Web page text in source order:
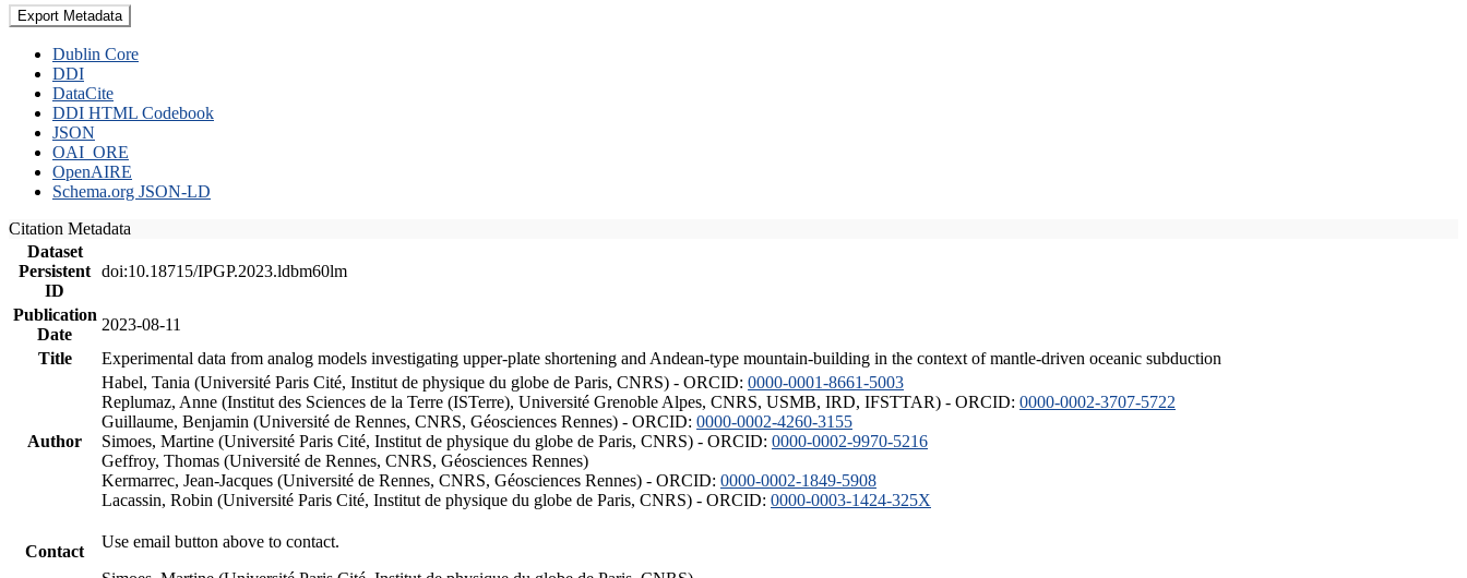
Export Metadata
Dublin Core
DDI
DataCite
DDI HTML Codebook
JSON
OAI_ORE
OpenAIRE
Schema.org JSON-LD
Citation Metadata
Dataset
Persistent
ID
doi:10.18715/IPGP.2023.ldbm60lm
Publication
Date
2023-08-11
Title
Experimental data from analog models investigating upper-plate shortening and Andean-type mountain-building in the context of mantle-driven oceanic subduction
Author
Habel, Tania (Université Paris Cité, Institut de physique du globe de Paris, CNRS) - ORCID: 0000-0001-8661-5003
Replumaz, Anne (Institut des Sciences de la Terre (ISTerre), Université Grenoble Alpes, CNRS, USMB, IRD, IFSTTAR) - ORCID: 0000-0002-3707-5722
Guillaume, Benjamin (Université de Rennes, CNRS, Géosciences Rennes) - ORCID: 0000-0002-4260-3155
Simoes, Martine (Université Paris Cité, Institut de physique du globe de Paris, CNRS) - ORCID: 0000-0002-9970-5216
Geffroy, Thomas (Université de Rennes, CNRS, Géosciences Rennes)
Kermarrec, Jean-Jacques (Université de Rennes, CNRS, Géosciences Rennes) - ORCID: 0000-0002-1849-5908
Lacassin, Robin (Université Paris Cité, Institut de physique du globe de Paris, CNRS) - ORCID: 0000-0003-1424-325X
Contact
Use email button above to contact.